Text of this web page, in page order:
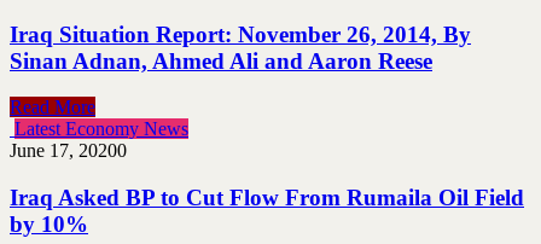
Iraq Situation Report: November 26, 2014, By
Sinan Adnan, Ahmed Ali and Aaron Reese
Read More
Latest Economy News
June 17, 20200
Iraq Asked BP to Cut Flow From Rumaila Oil Field
by 10%